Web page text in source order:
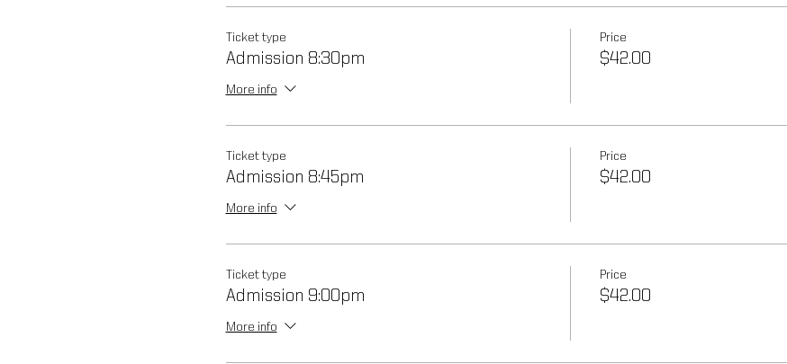
Ticket type
Admission 8:30pm
More info
Price
$42.00
Ticket type
Admission 8:45pm
More info
Price
$42.00
Ticket type
Admission 9:00pm
More info
Price
$42.00